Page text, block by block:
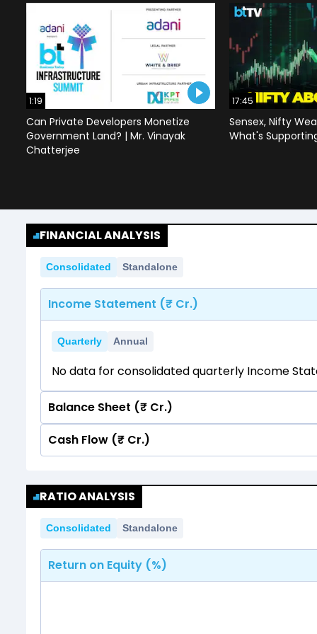
1:19
Can Private Developers Monetize
Government Land? | Mr. Vinayak
Chatterjee
17:45
Sensex, Nifty
What's
FINANCIAL ANALYSIS
Consolidated Standalone
Income Statement (₹ Cr.)
Quarterly Annual
No data for consolidated quarterly Income
Balance Sheet (₹ Cr.)
Quarterly Annual
Cash Flow (₹ Cr.)
No data for consolidated quarterly Income
RATIO ANALYSIS
Consolidated Standalone
Return on Equity (%)